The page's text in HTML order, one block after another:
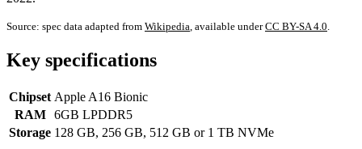
Source: spec data adapted from Wikipedia , available underCC BY-SA 4.0
Key specifications
Chipset Apple A16 Bionic
RAM
6GB LPDDR5
Storage 128 GB, 256 GB, 512 GB or 1 TB NVMe